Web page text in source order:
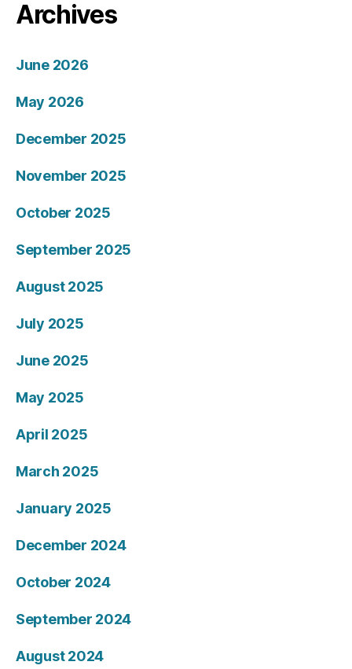
Archives
June 2026
May 2026
December 2025
November 2025
October 2025
September 2025
August 2025
July 2025
June 2025
May 2025
April 2025
March 2025
January 2025
December 2024
October 2024
September 2024
August 2024